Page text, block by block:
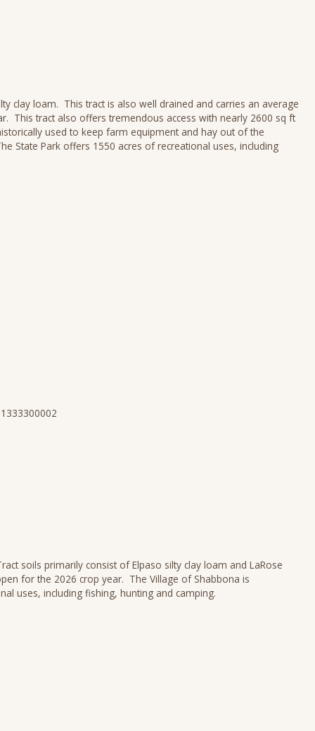
clay loam. This tract is also well drained and carries an average
This tract also offers tremendous access with nearly 2600 sq ft
used to keep farm equipment and hay out of the
State Park offers 1550 acres of recreational uses, including
soils primarily consist of Elpaso silty clay loam and LaRose
for the 2026 crop year. The Village of Shabbona is
uses, including fishing, hunting and camping.